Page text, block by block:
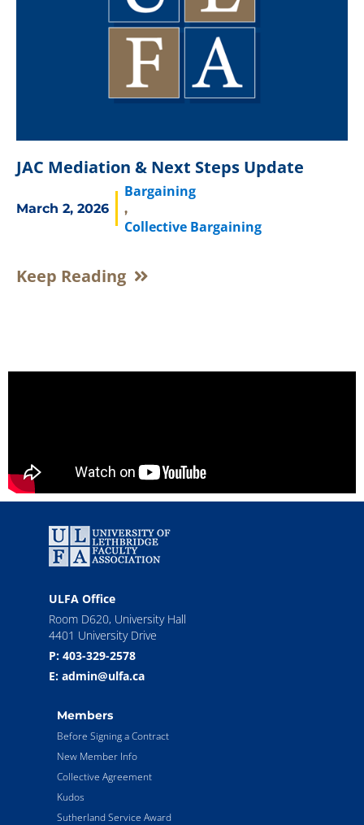
JAC Mediation & Next Steps Update
March 2, 2026
Bargaining
,
Collective Bargaining
Keep Reading
ULFA Office
Room D620, University Hall
4401 University Drive
P: 403-329-2578
E: admin@ulfa.ca
Members
Before Signing a Contract
New Member Info
Collective Agreement
Kudos
Sutherland Service Award